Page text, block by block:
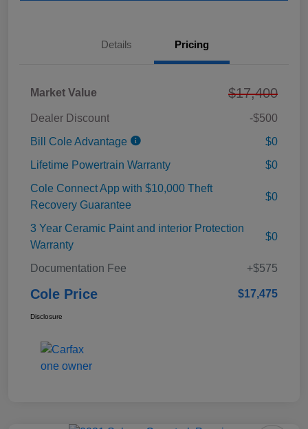
Details Pricing
Market Value $17,400
Dealer Discount
-$500
Bill Cole Advantage
$0
Lifetime Powertrain Warranty
$0
Cole Connect App with $10,000 Theft
Recovery Guarantee
$0
3 Year Ceramic Paint and interior Protection
Warranty
$0
Documentation Fee +$575
Cole Price $17,475
Disclosure